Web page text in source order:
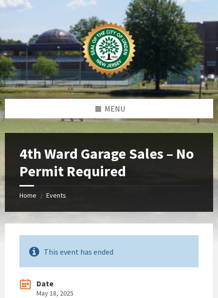
Skip
Skip
Skip
Skip
MENU
4th Ward Garage Sales – No
Permit Required
Home / Events
This event has ended
Date
May 18, 2025